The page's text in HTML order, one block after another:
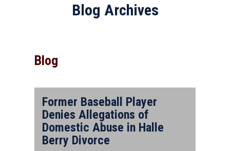
Blog Archives
Blog
Former Baseball Player
Denies Allegations of
Domestic Abuse in Halle
Berry Divorce